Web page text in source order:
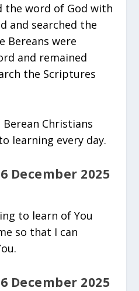
the word of God with
and searched the
Bereans were
and remained
the Scriptures
Christians
learning every day.
December 2025
to learn of You
so that I can
December 2025